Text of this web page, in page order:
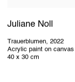
Juliane Noll
Trauerblumen, 2022
Acrylic paint on canvas
40 x 30 cm